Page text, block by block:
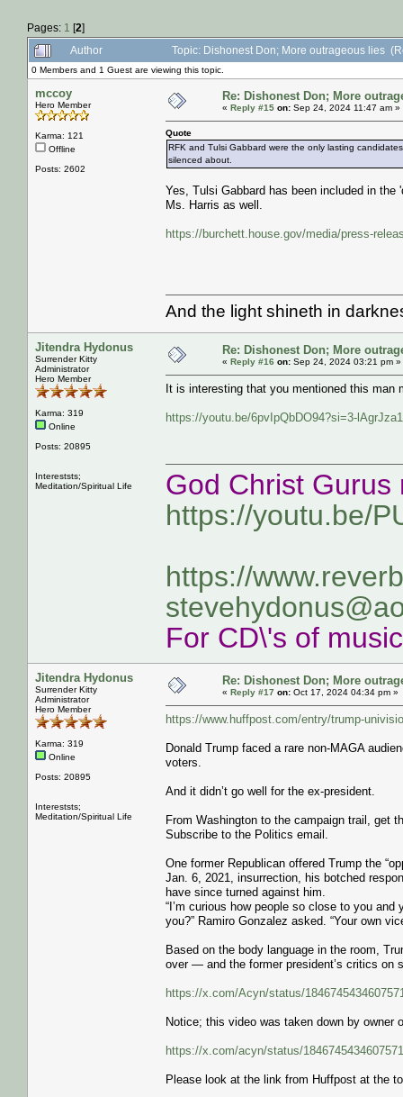
Pages: 1 [2]
Author
Topic: Dishonest Don; More outrageous lies
0 Members and 1 Guest are viewing this topic.
mccoy
Hero Member
Karma: 121
Offline
Posts: 2602
Re: Dishonest Don; More
« Reply #15 on: Sep 24, 2024 11:47 am »
Quote
RFK and Tulsi Gabbard were the only lasting
silenced about.
Yes, Tulsi Gabbard has been included in
Ms. Harris as well.
https://burchett.house.gov/media/press-
And the light shineth in
Jitendra Hydonus
Surrender Kitty
Administrator
Hero Member
Karma: 319
Online
Posts: 20895
Intereststs;
Meditation/Spiritual Life
Re: Dishonest Don; More
« Reply #16 on: Sep 24, 2024 03:21 pm »
It is interesting that you mentioned this
https://youtu.be/6pvIpQbDO94?si=3-
God Christ
https://youtu.be/
https://
For CD\'s of
Jitendra Hydonus
Surrender Kitty
Administrator
Hero Member
Karma: 319
Online
Posts: 20895
Intereststs;
Meditation/Spiritual Life
Re: Dishonest Don; More
« Reply #17 on: Oct 17, 2024 04:34 pm »
https://www.huffpost.com/entry/trump-
Donald Trump faced a rare non-MAGA
voters.
And it didn’t go well for the ex-president.
From Washington to the campaign trail, get
Subscribe to the Politics email.
One former Republican offered Trump the
Jan. 6, 2021, insurrection, his botched
have since turned against him.
“I’m curious how people so close to you
you?” Ramiro Gonzalez asked. “Your own
Based on the body language in the room,
over ― and the former president’s critics on
https://x.com/Acyn/status/
Notice; this video was taken down by owner
https://x.com/acyn/status/
Please look at the link from Huffpost at the